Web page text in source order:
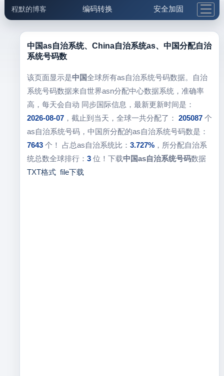
程默的博客 编码转换 安全加固
邮件工具 生活便民 更多工具
中国as自治系统、China自治系统as、中国分配自治
系统号码数
该页面显示是中国全球所有as自治系统号码数据。自治
系统号码数据来自世界asn分配中心数据系统，准确率
高，每天会自动 同步国际信息，最新更新时间是：
2026-08-07，截止到当天，全球一共分配了： 205087个
as自治系统号码，中国所分配的as自治系统号码数是：
7643个！ 占总as自治系统比： 3.727%，所分配自治系
统总数全球排行： 3位！下载中国as自治系统号码数据
TXT格式 file下载